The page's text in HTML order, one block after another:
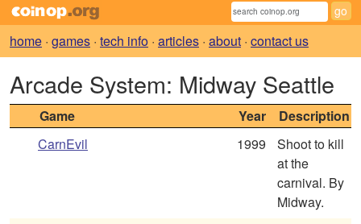
home · games · tech info · articles · about · contact us
Arcade System: Midway Seattle
Game Year
Description
CarnEvil
1999
Shoot to kill
at the
carnival. By
Midway.